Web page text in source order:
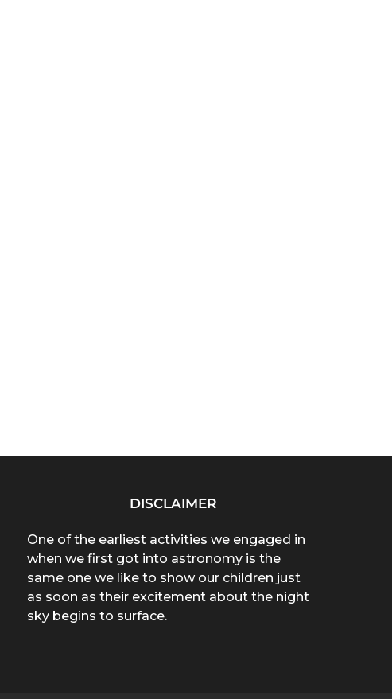
DISCLAIMER
One of the earliest activities we engaged in
when we first got into astronomy is the
same one we like to show our children just
as soon as their excitement about the night
sky begins to surface.